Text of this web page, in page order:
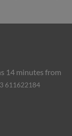
14 minutes from
611622184